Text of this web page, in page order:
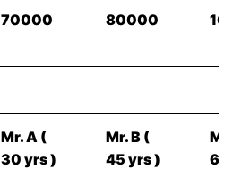
70000 80000
Mr. A (
30 yrs )
Mr. B (
45 yrs )
60